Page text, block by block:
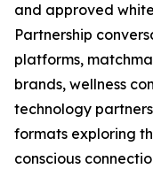
and approved
Partnership
platforms,
brands, wellness
technology
formats exploring
conscious